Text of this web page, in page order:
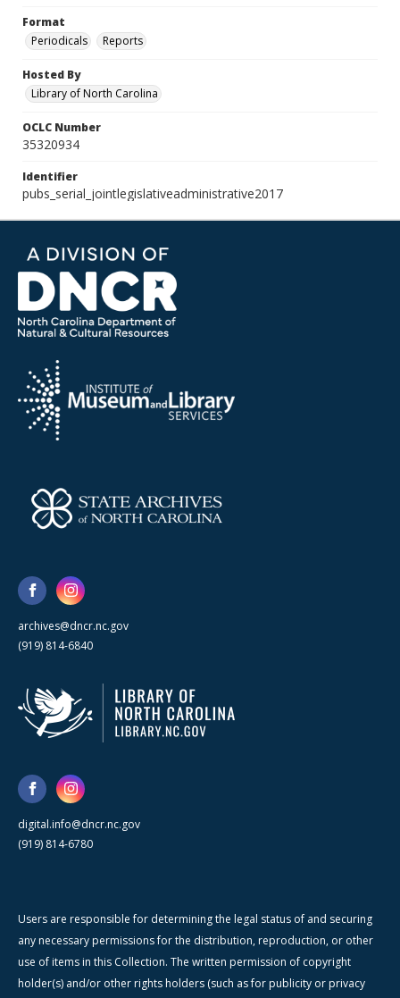
Format
Periodicals
Reports
Hosted By
Library of North Carolina
OCLC Number
35320934
Identifier
pubs_serial_jointlegislativeadministrative2017
archives@dncr.nc.gov
(919) 814-6840
digital.info@dncr.nc.gov
(919) 814-6780
Users are responsible for determining the legal status of and securing
any necessary permissions for the distribution, reproduction, or other
use of items in this Collection. The written permission of copyright
holder(s) and/or other rights holders (such as for publicity or privacy